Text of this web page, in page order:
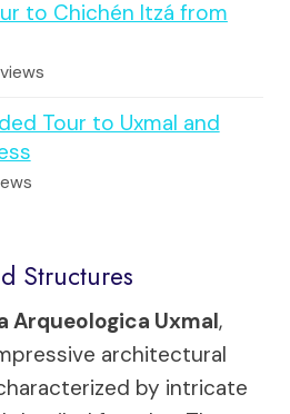
to Chichén Itzá from
Tour to Uxmal and
Structures
Arqueologica Uxmal,
architectural
by intricate